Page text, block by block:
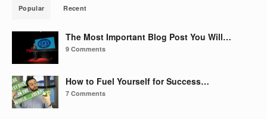
Popular Recent
The Most Important Blog Post You Will…
9 Comments
How to Fuel Yourself for Success…
7 Comments